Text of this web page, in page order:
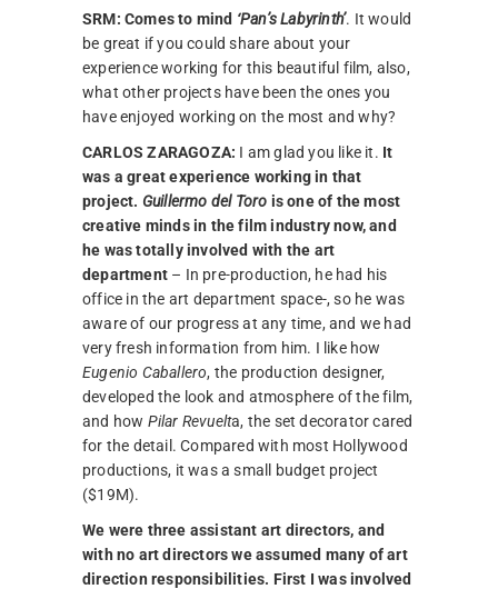
SRM: Comes to mind ‘Pan’s Labyrinth’. It would
be great if you could share about your
experience working for this beautiful film, also,
what other projects have been the ones you
have enjoyed working on the most and why?
CARLOS ZARAGOZA: I am glad you like it. It
was a great experience working in that
project. Guillermo del Toro is one of the most
creative minds in the film industry now, and
he was totally involved with the art
department – In pre-production, he had his
office in the art department space-, so he was
aware of our progress at any time, and we had
very fresh information from him. I like how
Eugenio Caballero, the production designer,
developed the look and atmosphere of the film,
and how Pilar Revuelta, the set decorator cared
for the detail. Compared with most Hollywood
productions, it was a small budget project
($19M).
We were three assistant art directors, and
with no art directors we assumed many of art
direction responsibilities. First I was involved